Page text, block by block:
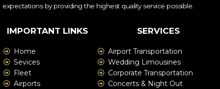
expectations by providing the highest quality service possible.
IMPORTANT LINKS
Home
Sevices
Fleet
Airports
SERVICES
Airport Transportation
Wedding Limousines
Corporate Transportation
Concerts & Night Out